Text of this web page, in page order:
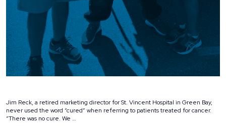
Jim Reck, a retired marketing director for St. Vincent Hospital in Green Bay,
never used the word “cured” when referring to patients treated for cancer.
“There was no cure. We …